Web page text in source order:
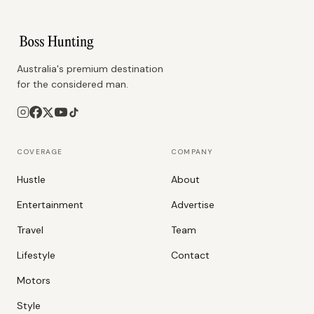
Australia's premium destination
for the considered man.
COVERAGE
Hustle
Entertainment
Travel
Lifestyle
Motors
Style
COMPANY
About
Advertise
Team
Contact